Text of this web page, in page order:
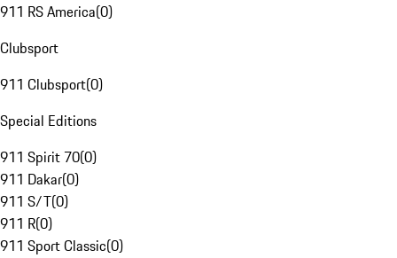
911 RS America(0)
Clubsport
911 Clubsport(0)
Special Editions
911 Spirit 70(0)
911 Dakar(0)
911 S/T(0)
911 R(0)
911 Sport Classic(0)